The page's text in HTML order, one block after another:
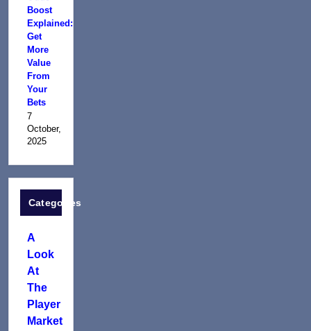
Boost
Explained:
Get
More
Value
From
Your
Bets
7
October,
2025
Categories
A
Look
At
The
Player
Market